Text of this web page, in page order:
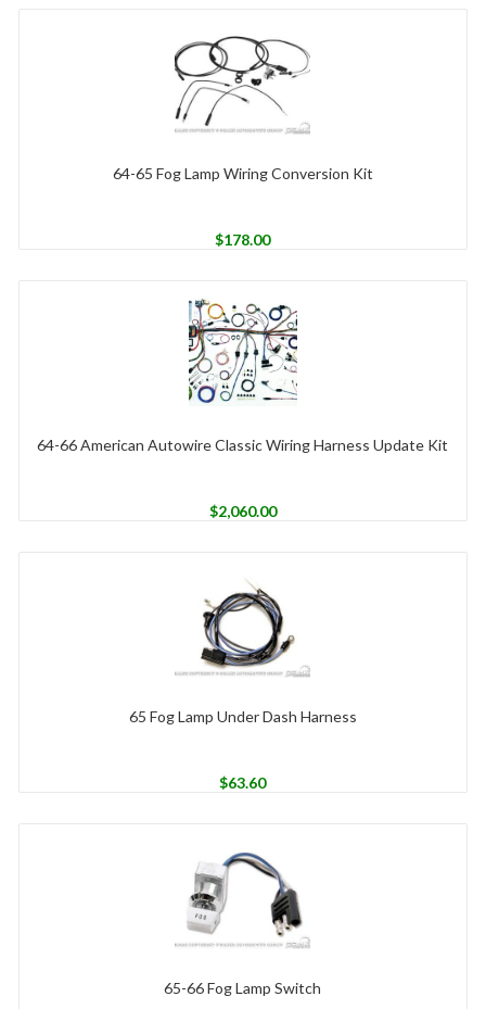
64-65 Fog Lamp Wiring Conversion Kit
$178.00
64-66 American Autowire Classic Wiring Harness Update Kit
$2,060.00
65 Fog Lamp Under Dash Harness
$63.60
65-66 Fog Lamp Switch